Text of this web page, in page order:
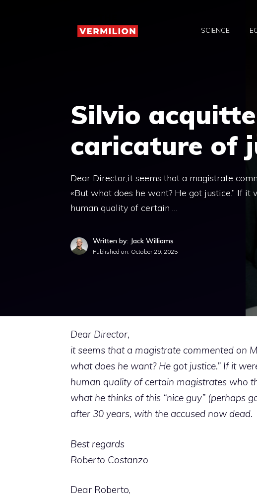
SCIENCE
Silvio
caricature of
Dear Director,it seems that a magistrate
«But what does he want? He got justice.” If
human quality of certain …
Written by: Jack Williams
Published on: October 29, 2025
Dear Director,
it seems that a magistrate commented on
what does he want? He got justice.” If it
human quality of certain magistrates who
what he thinks of this “nice guy” (perhaps
after 30 years, with the accused now dead.
Best regards
Roberto Costanzo
Dear Roberto,